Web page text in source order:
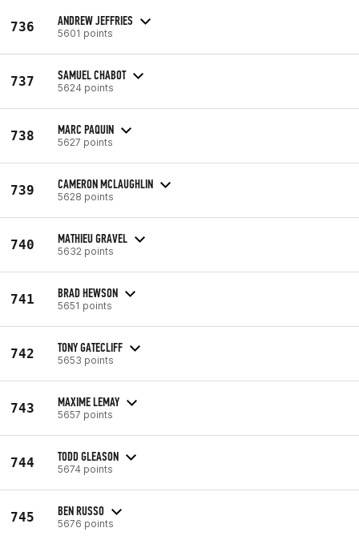
736 ANDREW JEFFRIES
5601 points
737 SAMUEL CHABOT
5624 points
738 MARC PAQUIN
5627 points
739 CAMERON MCLAUGHLIN
5628 points
740 MATHIEU GRAVEL
5632 points
741 BRAD HEWSON
5651 points
742 TONY GATECLIFF
5653 points
743 MAXIME LEMAY
5657 points
744 TODD GLEASON
5674 points
745 BEN RUSSO
5676 points